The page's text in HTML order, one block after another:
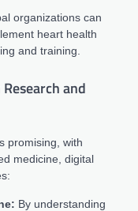
organizations can
heart health
and training.
and
promising, with
medicine, digital
By understanding